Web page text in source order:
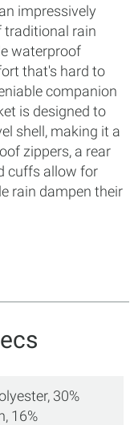
impressively
traditional rain
waterproof
that's hard to
companion
is designed to
shell, making it a
zippers, a rear
cuffs allow for
rain dampen their
30%
16%